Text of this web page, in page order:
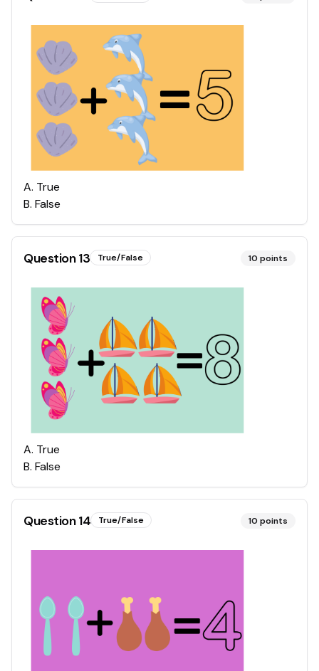
A. True
B. False
Question13 True/False 10 points
A. True
B. False
Question14 True/False 10 points